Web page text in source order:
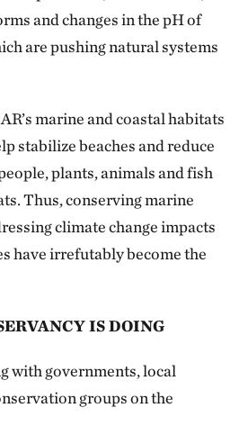
and changes in the pH of
are pushing natural systems
marine and coastal habitats
stabilize beaches and reduce
plants, animals and fish
Thus, conserving marine
climate change impacts
have irrefutably become the
IS DOING
with governments, local
groups on the